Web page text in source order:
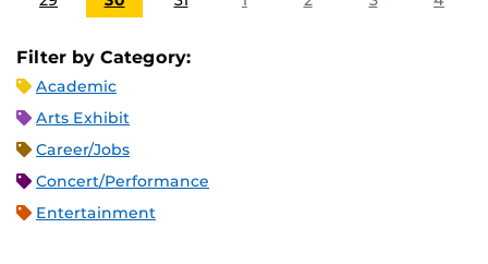
Filter by Category:
Academic
Arts Exhibit
Career/Jobs
Concert/Performance
Entertainment